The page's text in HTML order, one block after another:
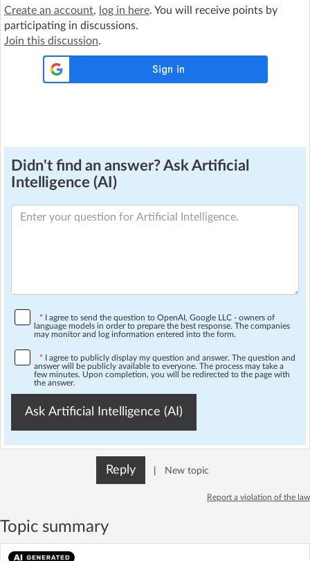
Create an account, log in here. You will receive points by
participating in discussions.
Join this discussion.
Didn't find an answer? Ask Artificial
Intelligence (AI)
* I agree to send the question to OpenAI, Google LLC - owners of
language models in order to prepare the best response. The companies
may monitor and log information entered into the form.
* I agree to publicly display my question and answer. The question and
answer will be publicly available to everyone. The process may take a
few minutes. Upon completion, you will be redirected to the page with
the answer.
Ask Artificial Intelligence (AI)
Reply New topic
Report a violation of the law
Topic summary